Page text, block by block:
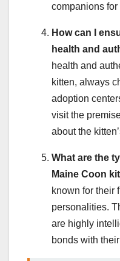
companions for
How can I
health and
health and
kitten, always
adoption
visit the
about the
What are the
Maine Coon
known for their
personalities.
are highly
bonds with